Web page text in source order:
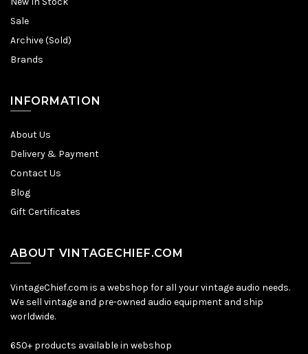
Sale
Archive (Sold)
Brands
INFORMATION
About Us
Delivery & Payment
Contact Us
Blog
Gift Certificates
ABOUT VINTAGECHIEF.COM
VintageChief.com is a webshop for all your vintage audio needs.
We sell vintage and pre-owned audio equipment and ship
worldwide.
650+ products available in webshop